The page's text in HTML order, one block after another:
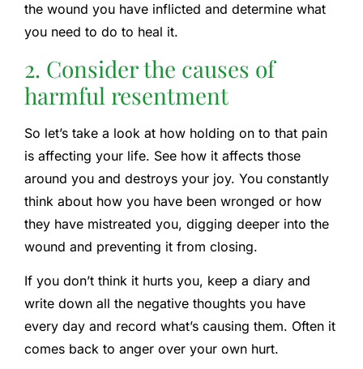
the wound you have inflicted and determine what
you need to do to heal it.
2. Consider the causes of
harmful resentment
So let’s take a look at how holding on to that pain
is affecting your life. See how it affects those
around you and destroys your joy. You constantly
think about how you have been wronged or how
they have mistreated you, digging deeper into the
wound and preventing it from closing.
If you don’t think it hurts you, keep a diary and
write down all the negative thoughts you have
every day and record what’s causing them. Often it
comes back to anger over your own hurt.